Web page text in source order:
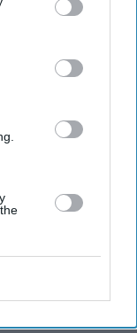
Nirmal Purja
Baltistan,
world's best-
his expedition
attempting to
in the